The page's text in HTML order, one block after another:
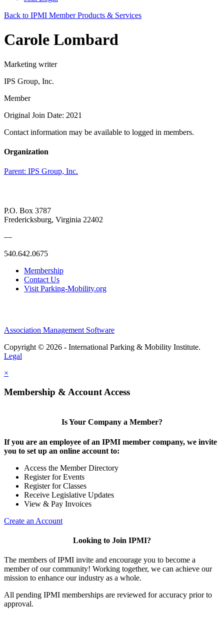
Back to IPMI Member Products & Services
Carole Lombard
Marketing writer
IPS Group, Inc.
Member
Original Join Date: 2021
Contact information may be available to logged in members.
Organization
Parent: IPS Group, Inc.
P.O. Box 3787
Fredericksburg, Virginia 22402
—
540.642.0675
Membership
Contact Us
Visit Parking-Mobility.org
Association Management Software
Copyright © 2026 - International Parking & Mobility Institute.
Legal
×
Membership & Account Access
Is Your Company a Member?
If you are an employee of an IPMI member company, we invite
you to set up an online account to:
Access the Member Directory
Register for Events
Register for Classes
Receive Legislative Updates
View & Pay Invoices
Create an Account
Looking to Join IPMI?
The members of IPMI invite and encourage you to become a
member of our community! Working together, we can achieve our
mission to enhance our industry as a whole.
All pending IPMI memberships are reviewed for accuracy prior to
approval.